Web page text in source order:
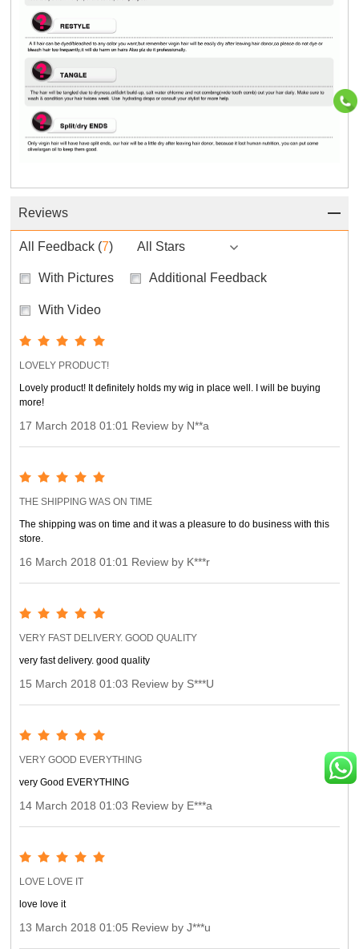
Reviews
All Feedback (7) All Stars
With Pictures Additional Feedback
With Video
LOVELY PRODUCT!
Lovely product! It definitely holds my wig in place well. I will be buying
more!
17 March 2018 01:01 Review by N**a
THE SHIPPING WAS ON TIME
The shipping was on time and it was a pleasure to do business with this
store.
16 March 2018 01:01 Review by K***r
VERY FAST DELIVERY. GOOD QUALITY
very fast delivery. good quality
15 March 2018 01:03 Review by S***U
VERY GOOD EVERYTHING
very Good EVERYTHING
14 March 2018 01:03 Review by E***a
LOVE LOVE IT
love love it
13 March 2018 01:05 Review by J***u